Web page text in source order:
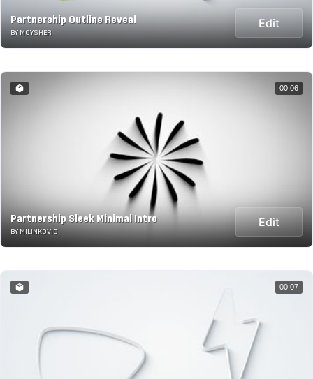
Partnership Outline Reveal
BY MOYSHER
Edit
Partnership Sleek Minimal Intro
BY MILINKOVIC
Edit
00:06
00:07